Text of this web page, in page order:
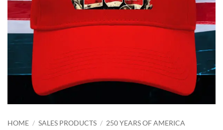
HOME / SALES PRODUCTS / 250 YEARS OF AMERICA